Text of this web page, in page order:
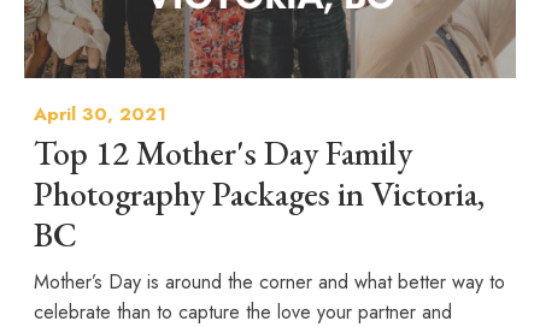
April 30, 2021
Top 12 Mother's Day Family
Photography Packages in Victoria,
BC
Mother’s Day is around the corner and what better way to
celebrate than to capture the love your partner and